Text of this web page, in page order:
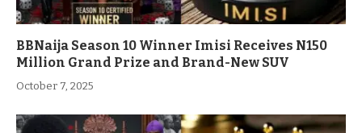
BBNaija Season 10 Winner Imisi Receives N150
Million Grand Prize and Brand-New SUV
October 7, 2025